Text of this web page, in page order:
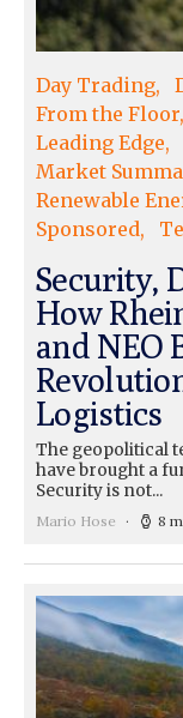
Day Trading
From the Floor
Leading Edge
Market
Renewable
Sponsored
Security,
How
and NEO
Logistics
The geopolitical
have brought a
Security is not...
Mario Hose 8